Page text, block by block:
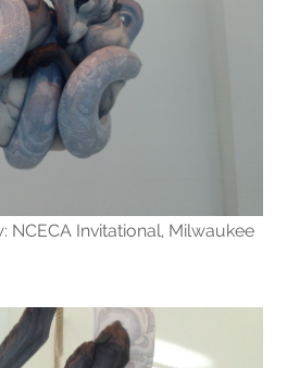
NCECA Invitational, Milwaukee